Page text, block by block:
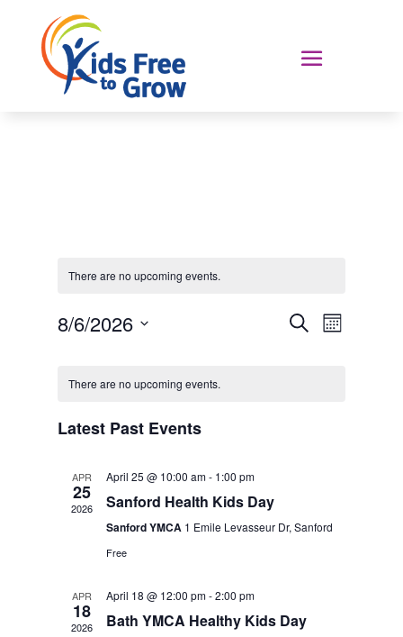
There are no upcoming events.
Events
SearchEvent
Views
Month
8/6/2026
of
There are no upcoming events.
Latest Past Events
APR
25
2026
April 25 @ 10:00 am- 1:00 pm
Sanford Health Kids Day
Sanford YMCA 1 Emile Levasseur Dr, Sanford
Free
APR
18
2026
April 18 @ 12:00 pm-2:00 pm
Bath YMCA Healthy Kids Day